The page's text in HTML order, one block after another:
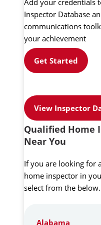
Add your credentials
Inspector Database
communications
your achievement
Get Started
View Inspector
Qualified Home
Near You
If you are looking for
home inspector in
select from the below.
Alabama